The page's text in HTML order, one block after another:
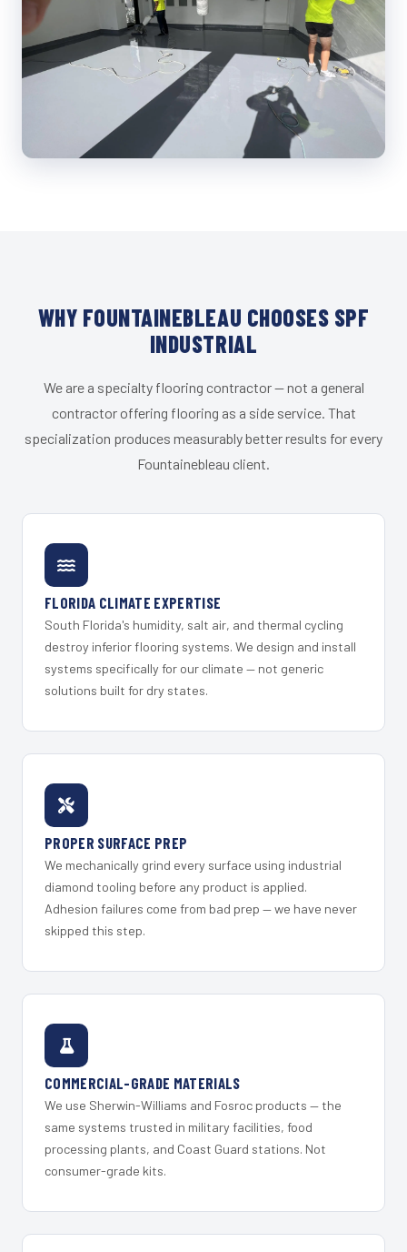
WHY FOUNTAINEBLEAU CHOOSES SPF
INDUSTRIAL
We are a specialty flooring contractor — not a general
contractor offering flooring as a side service. That
specialization produces measurably better results for every
Fountainebleau client.
FLORIDA CLIMATE EXPERTISE
South Florida's humidity, salt air, and thermal cycling
destroy inferior flooring systems. We design and install
systems specifically for our climate — not generic
solutions built for dry states.
PROPER SURFACE PREP
We mechanically grind every surface using industrial
diamond tooling before any product is applied.
Adhesion failures come from bad prep — we have never
skipped this step.
COMMERCIAL-GRADE MATERIALS
We use Sherwin-Williams and Fosroc products — the
same systems trusted in military facilities, food
processing plants, and Coast Guard stations. Not
consumer-grade kits.